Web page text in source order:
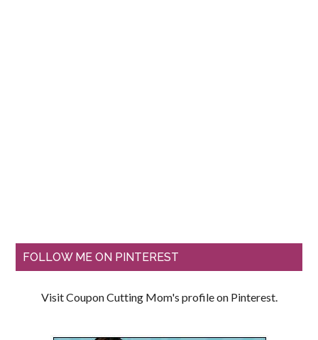
FOLLOW ME ON PINTEREST
Visit Coupon Cutting Mom's profile on Pinterest.